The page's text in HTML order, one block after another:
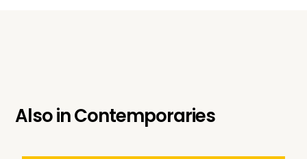
Also inContemporaries